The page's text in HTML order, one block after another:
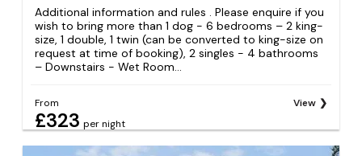
Additional information and rules . Please enquire if you
wish to bring more than 1 dog - 6 bedrooms – 2 king-
size, 1 double, 1 twin (can be converted to king-size on
request at time of booking), 2 singles - 4 bathrooms
– Downstairs - Wet Room...
From
£323 per night
View